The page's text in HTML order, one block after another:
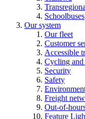
Schoolbuses
Our system
Our fleet
Customer
Accessible
Cycling
Security
Safety
Freight
Out-of-
Feature